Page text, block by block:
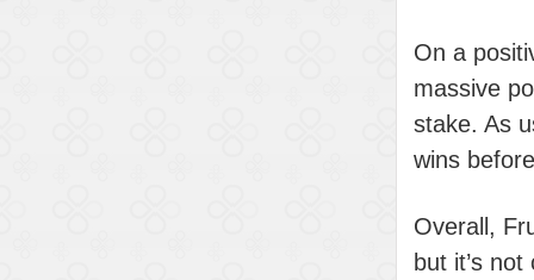
On a
massive
stake. As
wins
Overall,
but it’s